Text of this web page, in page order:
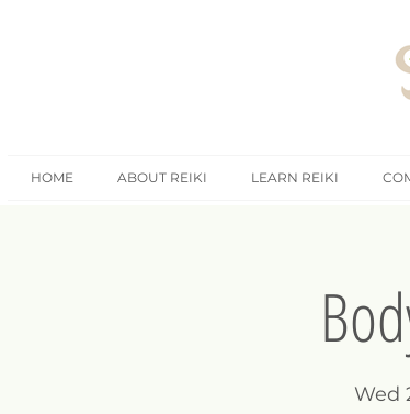
HOME ABOUT REIKI LEARN REIKI
Wed